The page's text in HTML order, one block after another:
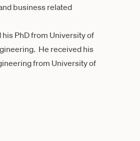
business related
PhD from University of
He received his
from University of